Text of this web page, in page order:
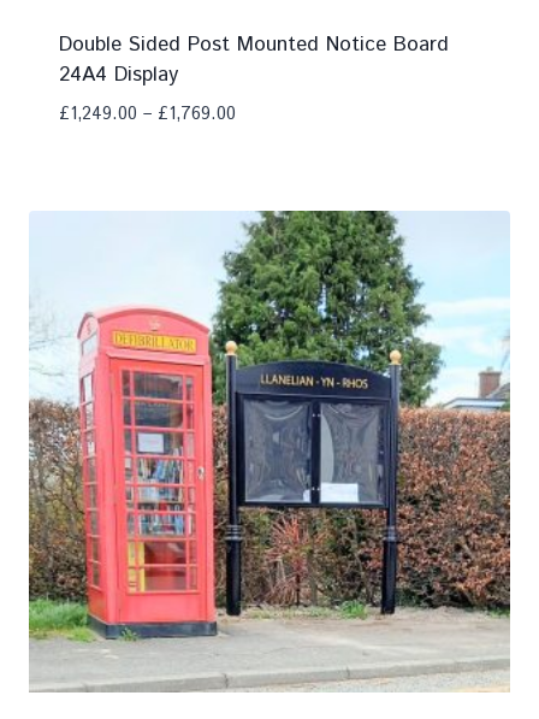
Double Sided Post Mounted Notice Board
24A4 Display
£1,249.00 – £1,769.00